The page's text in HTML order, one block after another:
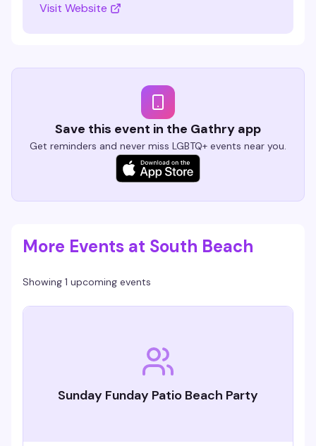
Visit Website
Save this event in the Gathry app
Get reminders and never miss LGBTQ+ events near you.
More Events at South Beach
Showing 1 upcoming events
Sunday Funday Patio Beach Party